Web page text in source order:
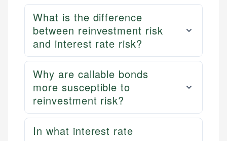
What is the difference
between reinvestment risk
and interest rate risk?
Why are callable bonds
more susceptible to
reinvestment risk?
In what interest rate